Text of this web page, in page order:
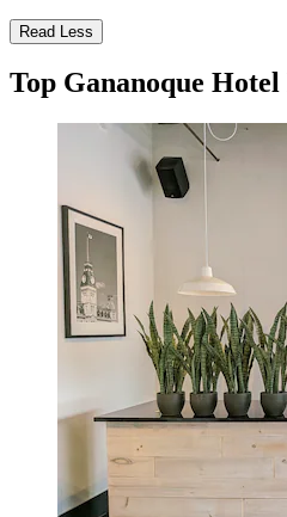
Read Less
Top Gananoque Hotel